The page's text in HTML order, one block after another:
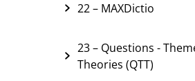
22 – MAXDictio
23 – Questions -
Theories (QTT)